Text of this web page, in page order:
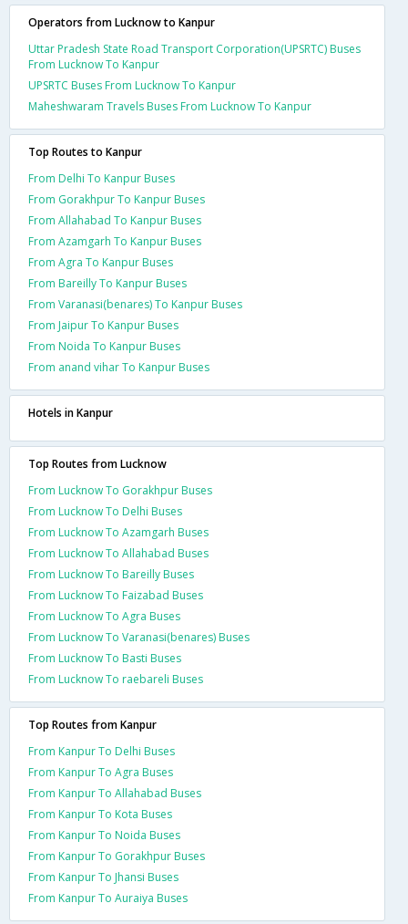
Operators from Lucknow to Kanpur
Uttar Pradesh State Road Transport Corporation(UPSRTC) Buses
From Lucknow To Kanpur
UPSRTC Buses From Lucknow To Kanpur
Maheshwaram Travels Buses From Lucknow To Kanpur
Top Routes to Kanpur
From Delhi To Kanpur Buses
From Gorakhpur To Kanpur Buses
From Allahabad To Kanpur Buses
From Azamgarh To Kanpur Buses
From Agra To Kanpur Buses
From Bareilly To Kanpur Buses
From Varanasi(benares) To Kanpur Buses
From Jaipur To Kanpur Buses
From Noida To Kanpur Buses
From anand vihar To Kanpur Buses
Hotels in Kanpur
Top Routes from Lucknow
From Lucknow To Gorakhpur Buses
From Lucknow To Delhi Buses
From Lucknow To Azamgarh Buses
From Lucknow To Allahabad Buses
From Lucknow To Bareilly Buses
From Lucknow To Faizabad Buses
From Lucknow To Agra Buses
From Lucknow To Varanasi(benares) Buses
From Lucknow To Basti Buses
From Lucknow To raebareli Buses
Top Routes from Kanpur
From Kanpur To Delhi Buses
From Kanpur To Agra Buses
From Kanpur To Allahabad Buses
From Kanpur To Kota Buses
From Kanpur To Noida Buses
From Kanpur To Gorakhpur Buses
From Kanpur To Jhansi Buses
From Kanpur To Auraiya Buses